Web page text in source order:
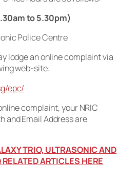
to 5.30pm)
Police Centre
lodge an online complaint via
web-site:
epc/
complaint, your NRIC
and Email Address are
TRIO, ULTRASONIC AND
ARTICLES HERE